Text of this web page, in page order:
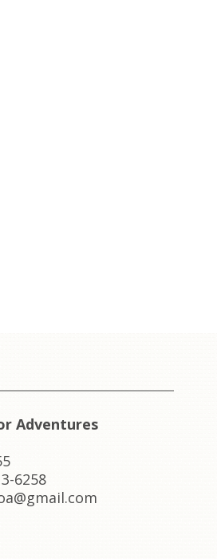
Adventures
6258